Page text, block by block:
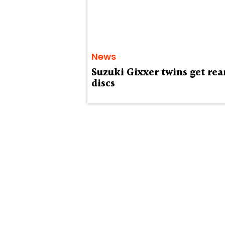
News
Suzuki Gixxer twins get
discs